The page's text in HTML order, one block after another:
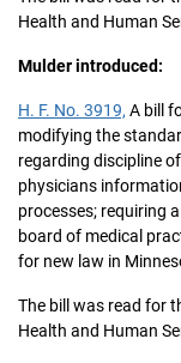
Health and Human
Mulder introduced:
H. F. No. 3919, A bill
modifying the
regarding discipline
physicians
processes; requiring
board of medical
for new law in
The bill was read for
Health and Human